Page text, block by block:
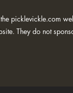
picklevickle.com
They do not